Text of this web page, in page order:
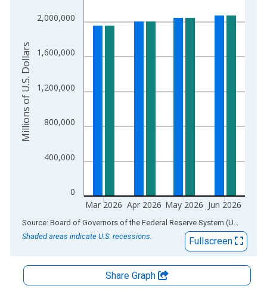
The chart has 2 Y axes displaying Millions of U.S. Dollars and
0
400,000
800,000
1,200,000
1,600,000
2,000,000
Mar 2026 Apr 2026 May 2026 Jun 2026
Millions of U.S. Dollars
End of interactive chart. Source: Board of Governors of the Federal Reserve System (US)
Shaded areas indicate U.S. recessions.
Fullscreen
Share Graph